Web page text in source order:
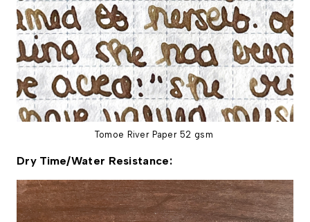
Tomoe River Paper 52 gsm
Dry Time/Water Resistance: